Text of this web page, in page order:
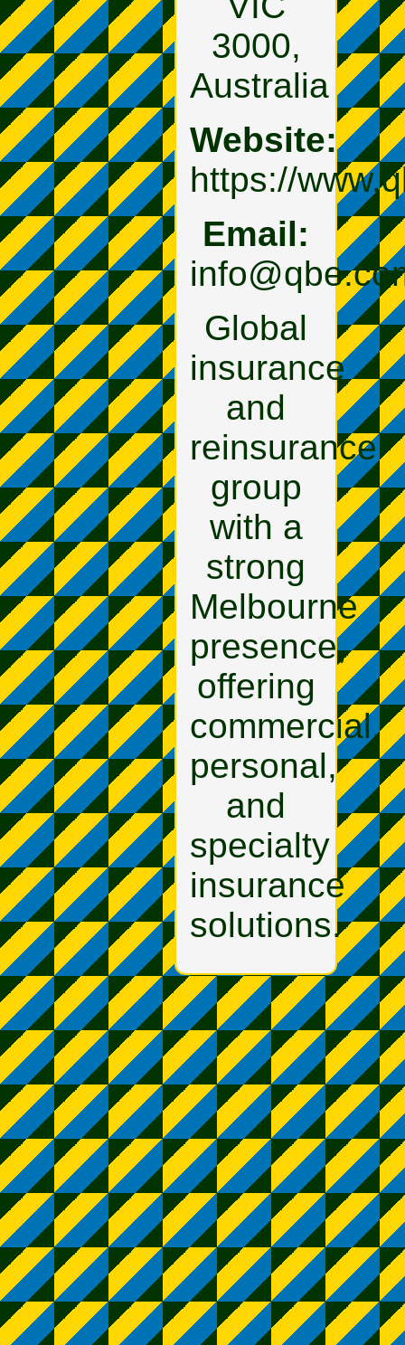
3000,
Australia
Website:
https://
Email:
Global
insurance
and
reinsurance
group
with a
strong
Melbourne
presence,
offering
commercial,
personal,
and
specialty
insurance
solutions.